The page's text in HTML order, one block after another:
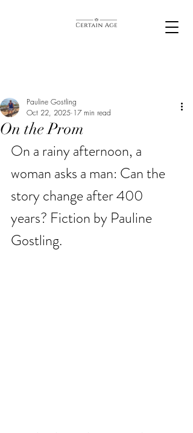
On the Prom
Pauline Gostling
Oct 22, 2025 17 min read
On a rainy afternoon, a
woman asks a man: Can the
story change after 400
years? Fiction by Pauline
Gostling.